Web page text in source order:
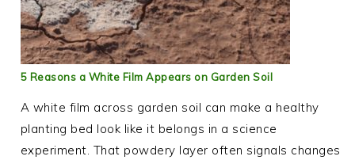
5 Reasons a White Film Appears on Garden Soil
A white film across garden soil can make a healthy
planting bed look like it belongs in a science
experiment. That powdery layer often signals changes